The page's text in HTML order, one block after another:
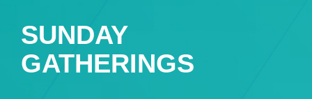
SUNDAY
GATHERINGS